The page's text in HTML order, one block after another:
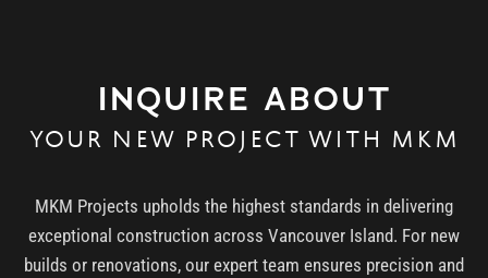
INQUIRE ABOUT
YOUR NEW PROJECT WITH MKM
MKM Projects upholds the highest standards in delivering
exceptional construction across Vancouver Island. For new
builds or renovations, our expert team ensures precision and